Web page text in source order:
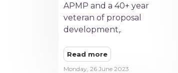
APMP and a 40+ year
veteran of proposal
development,.
Read more
Monday, 26 June 2023